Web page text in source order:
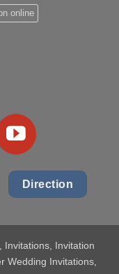
online
Direction
Invitations, Invitation
Wedding Invitations,